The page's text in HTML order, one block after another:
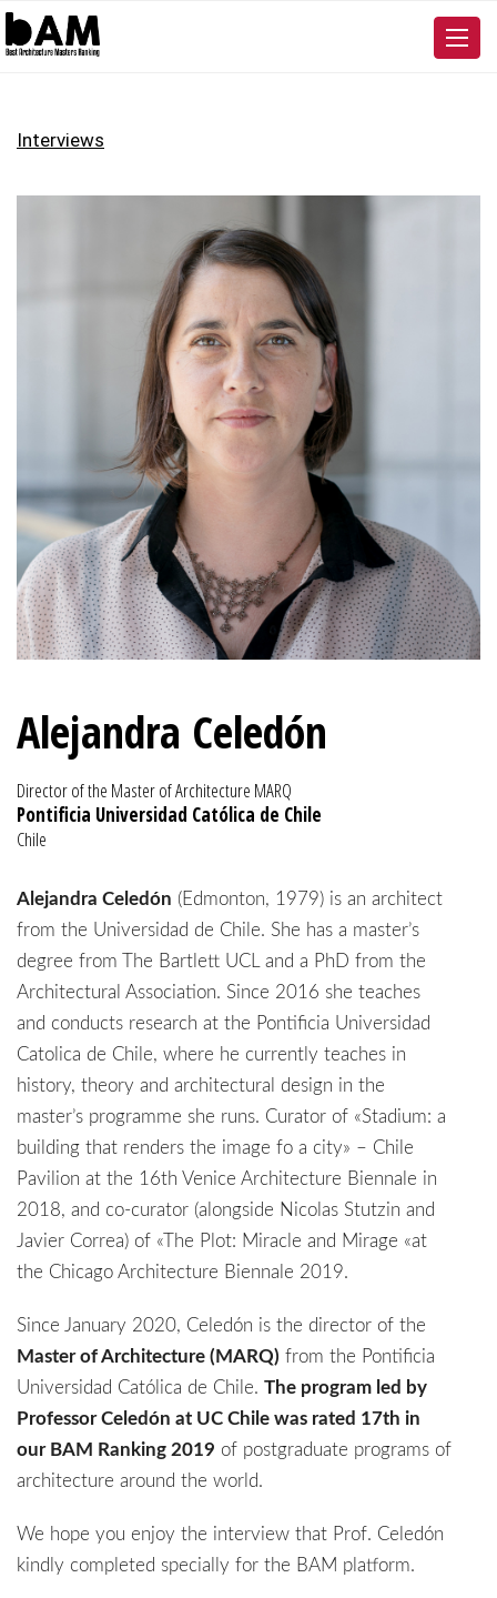
Interviews
Alejandra Celedón
Director of the Master of Architecture MARQ
Pontificia Universidad Católica de Chile
Chile
Alejandra Celedón (Edmonton, 1979) is an architect
from the Universidad de Chile. She has a master’s
degree from The Bartlett UCL and a PhD from the
Architectural Association. Since 2016 she teaches
and conducts research at the Pontificia Universidad
Catolica de Chile, where he currently teaches in
history, theory and architectural design in the
master’s programme she runs. Curator of «Stadium: a
building that renders the image fo a city» – Chile
Pavilion at the 16th Venice Architecture Biennale in
2018, and co-curator (alongside Nicolas Stutzin and
Javier Correa) of «The Plot: Miracle and Mirage «at
the Chicago Architecture Biennale 2019.
Since January 2020, Celedón is the director of the
Master of Architecture (MARQ) from the Pontificia
Universidad Católica de Chile. The program led by
Professor Celedón at UC Chile was rated 17th in
our BAM Ranking 2019 of postgraduate programs of
architecture around the world.
We hope you enjoy the interview that Prof. Celedón
kindly completed specially for the BAM platform.